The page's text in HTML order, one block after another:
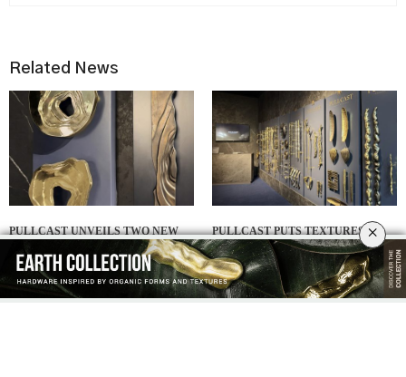
Related News
PULLCAST UNVEILS TWO NEW
DUORUM HANDLES AT SALONE
DEL MOBILE 2026
PULLCAST PUTS TEXTURES IN
FOCUS AT SALONE DEL MOBILE
2026
×